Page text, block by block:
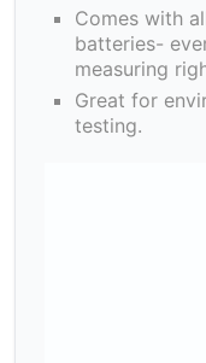
Comes with
batteries-
measuring
Great for
testing.